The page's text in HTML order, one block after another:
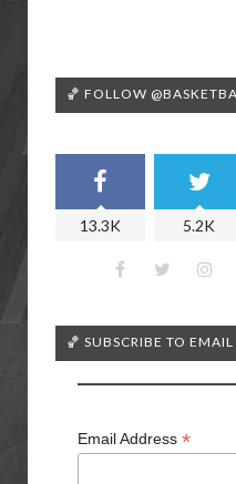
🏀 FOLLOW
13.3K 5.2K
🏀 SUBSCRIBE TO
Email Address *